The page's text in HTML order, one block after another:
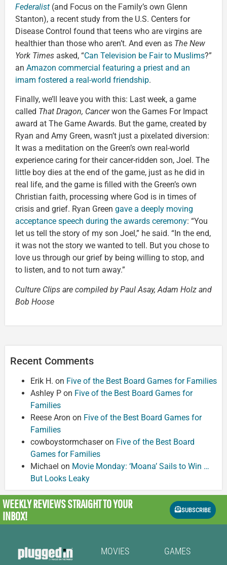
Federalist (and Focus on the Family’s own Glenn
Stanton), a recent study from the U.S. Centers for
Disease Control found that teens who are virgins are
healthier than those who aren’t. And even as The New
York Times asked, “Can Television be Fair to Muslims?”
an Amazon commercial featuring a priest and an
imam fostered a real-world friendship.
Finally, we’ll leave you with this: Last week, a game
called That Dragon, Cancerwon the Games For Impact
award at The Game Awards. But the game, created by
Ryan and Amy Green, wasn’t just a pixelated diversion:
It was a meditation on the Green’s own real-world
experience caring for their cancer-ridden son, Joel. The
little boy dies at the end of the game, just as he did in
real life, and the game is filled with the Green’s own
Christian faith, processing where God is in times of
crisis and grief. Ryan Green gave a deeply moving
acceptance speech during the awards ceremony: “You
let us tell the story of my son Joel,” he said. “In the end,
it was not the story we wanted to tell. But you chose to
love us through our grief by being willing to stop, and
to listen, and to not turn away.”
Culture Clips are compiled by Paul Asay, Adam Holz and
Bob Hoose
Recent Comments
Erik H. on Five of the Best Board Games for Families
Ashley P on Five of the Best Board Games for
Families
Reese Aron on Five of the Best Board Games for
Families
cowboystormchaseron Five of the Best Board
Games for Families
Michael on Movie Monday: ‘Moana’ Sails to Win …
But Looks Leaky
WEEKLY REVIEWSSTRAIGHT TO YOUR
INBOX!
SUBSCRIBE
MOVIES
GAMES